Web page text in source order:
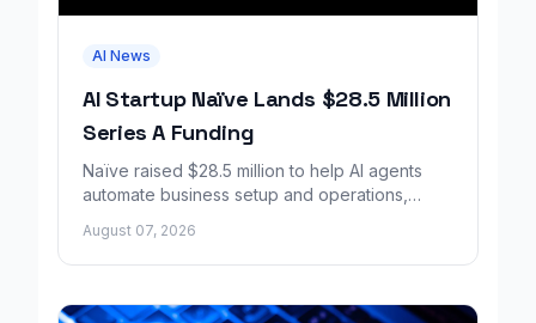
AI News
AI Startup Naïve Lands $28.5 Million
Series A Funding
Naïve raised $28.5 million to help AI agents
automate business setup and operations,
August 07, 2026